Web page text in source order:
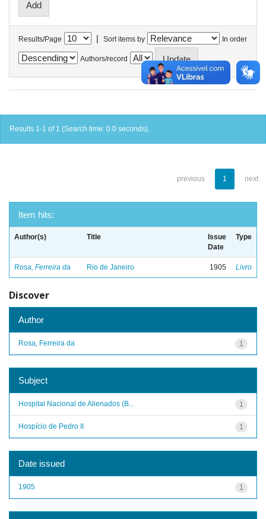
Results/Page | Sort items by In order
Authors/record
Results 1-1 of 1 (Search time: 0.0 seconds).
previous 1 next
Item hits:
Author(s) Title
Issue
Date
Type
Rosa, Ferreira da Rio de Janeiro 1905 Livro
Discover
Author
1
Rosa, Ferreira da
Subject
1
Hospital Nacional de Alienados (B...
1
Hospício de Pedro II
Date issued
1
1905